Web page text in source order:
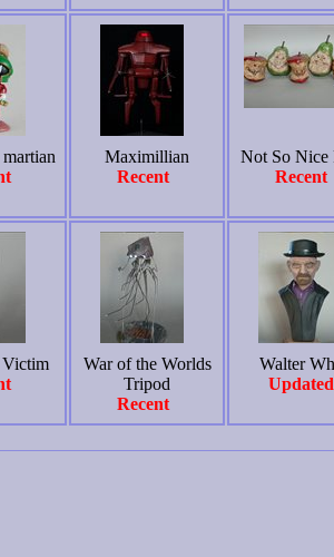
Maximillian
Recent
Not So Nice
Recent
War of the Worlds
Tripod
Recent
Walter
Updated